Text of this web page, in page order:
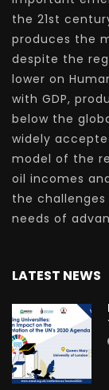
the 21st
produces the
despite the
lower on
with GDP,
below the
widely
model of the
oil incomes
the
needs of
LATEST NEWS